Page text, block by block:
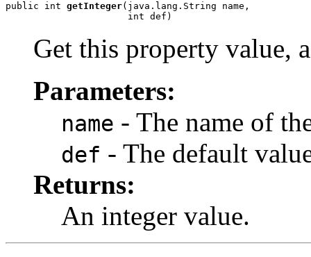
public int getInteger(java.lang.String name,
                      int def)
Get this property value,
Parameters:
name - The name of
def - The default
Returns:
An integer value.